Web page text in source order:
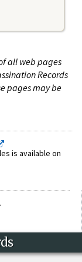
all web pages
Records
pages may be
is available on